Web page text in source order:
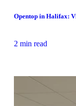
Opentop in Halifax:
2 min read